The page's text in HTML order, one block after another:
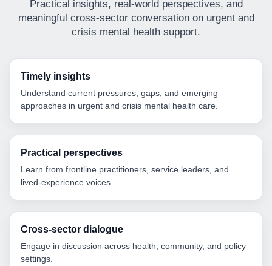
Practical insights, real-world perspectives, and
meaningful cross-sector conversation on urgent and
crisis mental health support.
Timely insights
Understand current pressures, gaps, and emerging
approaches in urgent and crisis mental health care.
Practical perspectives
Learn from frontline practitioners, service leaders, and
lived-experience voices.
Cross-sector dialogue
Engage in discussion across health, community, and policy
settings.